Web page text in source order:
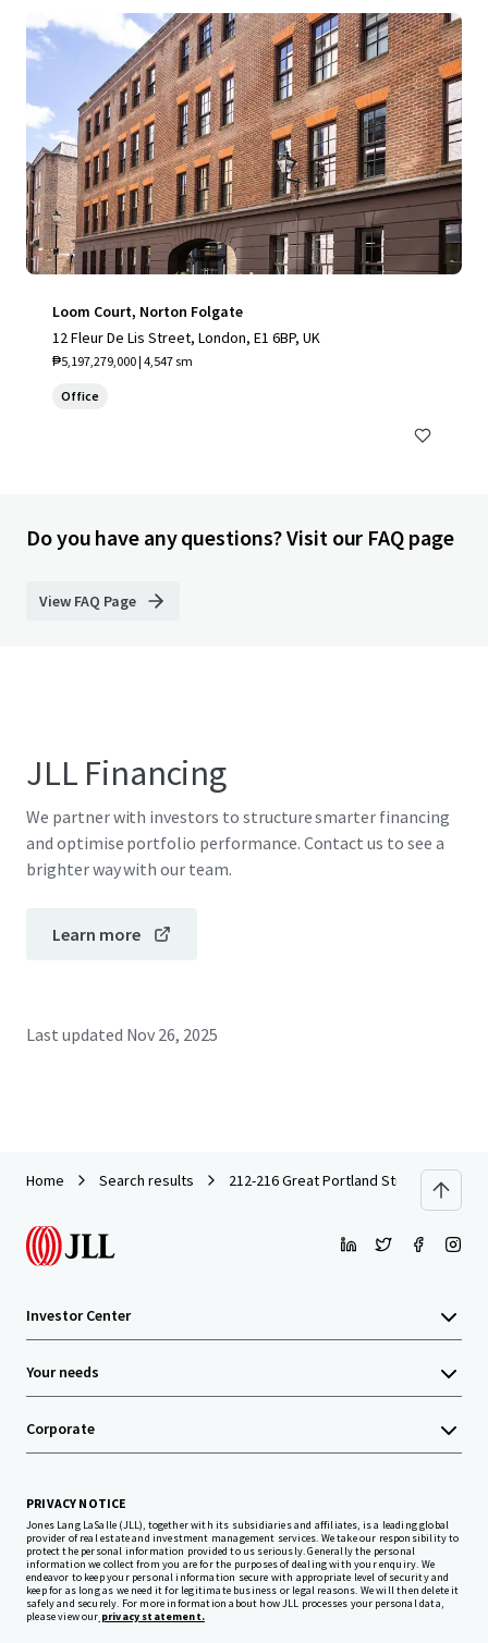
Loom Court, Norton Folgate
12 Fleur De Lis Street, London, E1 6BP, UK
₱5,197,279,000 | 4,547 sm
Office
Do you have any questions? Visit our FAQ page
View FAQ Page
JLL Financing
We partner with investors to structure smarter financing
and optimise portfolio performance. Contact us to see a
brighter way with our team.
Learn more
Last updated Nov 26, 2025
Home Search results 212-216 Great Portland Street
Investor Center
Your needs
Corporate
PRIVACY NOTICE
Jones Lang LaSalle (JLL), together with its subsidiaries and affiliates, is a leading global
provider of real estate and investment management services. We take our responsibility to
protect the personal information provided to us seriously. Generally the personal
information we collect from you are for the purposes of dealing with your enquiry. We
endeavor to keep your personal information secure with appropriate level of security and
keep for as long as we need it for legitimate business or legal reasons. We will then delete it
safely and securely. For more information about how JLL processes your personal data,
please view our privacy statement.